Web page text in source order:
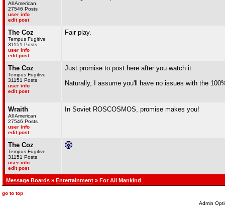
All American
27546 Posts
user info
edit post
The Coz
Tempus Fugitive
31151 Posts
user info
edit post
Fair play.
The Coz
Tempus Fugitive
31151 Posts
user info
edit post
Just promise to post here after you watch it.
Naturally, I assume you'll have no issues with the
Wraith
All American
27546 Posts
user info
edit post
In Soviet ROSCOSMOS, promise makes you!
The Coz
Tempus Fugitive
31151 Posts
user info
edit post
Message Boards » Entertainment » For All Mankind
go to top
Admin